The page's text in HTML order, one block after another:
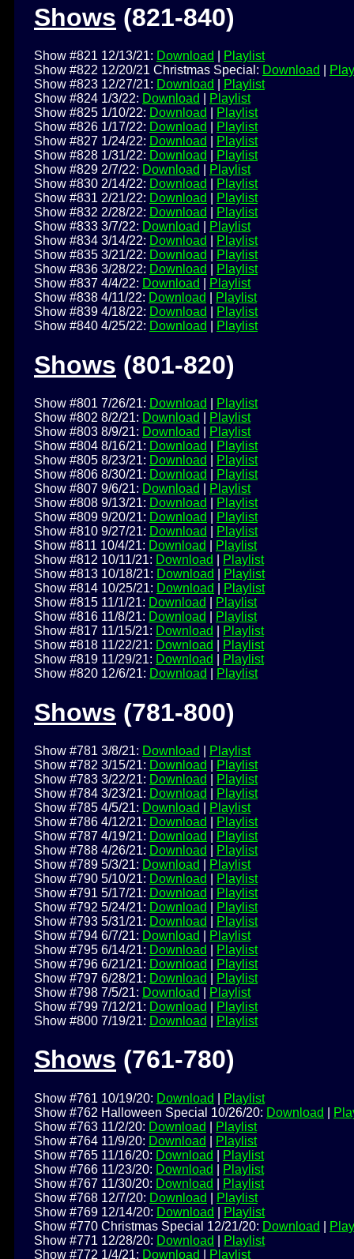
Shows (821-840)
Show #821 12/13/21: Download
Playlist
Show #822 12/20/21 Christmas Special: Download
Show #823 12/27/21: Download
Playlist
Show #824 1/3/22: Download
Playlist
Show #825 1/10/22: Download
Playlist
Show #826 1/17/22: Download
Playlist
Show #827 1/24/22: Download
Playlist
Show #828 1/31/22: Download
Playlist
Show #829 2/7/22: Download
Playlist
Show #830 2/14/22: Download
Playlist
Show #831 2/21/22: Download
Playlist
Show #832 2/28/22: Download
Playlist
Show #833 3/7/22: Download
Playlist
Show #834 3/14/22: Download
Playlist
Show #835 3/21/22: Download
Playlist
Show #836 3/28/22: Download
Playlist
Show #837 4/4/22: Download
Playlist
Show #838 4/11/22: Download
Playlist
Show #839 4/18/22: Download
Playlist
Show #840 4/25/22: Download Playlist
Shows (801-820)
Show #801 7/26/21: Download
Playlist
Show #802 8/2/21: Download
Playlist
Show #803 8/9/21: Download
Playlist
Show #804 8/16/21: Download
Playlist
Show #805 8/23/21: Download
Playlist
Show #806 8/30/21: Download
Playlist
Show #807 9/6/21: Download
Playlist
Show #808 9/13/21: Download
Playlist
Show #809 9/20/21: Download
Playlist
Show #810 9/27/21: Download
Playlist
Show #811 10/4/21: Download
Playlist
Show #812 10/11/21: Download
Playlist
Show #813 10/18/21: Download
Playlist
Show #814 10/25/21: Download
Playlist
Show #815 11/1/21: Download
Playlist
Show #816 11/8/21: Download
Playlist
Show #817 11/15/21: Download
Playlist
Show #818 11/22/21: Download
Playlist
Show #819 11/29/21: Download
Playlist
Show #820 12/6/21: Download Playlist
Shows (781-800)
Show #781 3/8/21: Download
Playlist
Show #782 3/15/21: Download
Playlist
Show #783 3/22/21: Download
Playlist
Show #784 3/23/21: Download
Playlist
Show #785 4/5/21: Download
Playlist
Show #786 4/12/21: Download
Playlist
Show #787 4/19/21: Download
Playlist
Show #788 4/26/21: Download
Playlist
Show #789 5/3/21: Download
Playlist
Show #790 5/10/21: Download
Playlist
Show #791 5/17/21: Download
Playlist
Show #792 5/24/21: Download
Playlist
Show #793 5/31/21: Download
Playlist
Show #794 6/7/21: Download
Playlist
Show #795 6/14/21: Download
Playlist
Show #796 6/21/21: Download
Playlist
Show #797 6/28/21: Download
Playlist
Show #798 7/5/21: Download
Playlist
Show #799 7/12/21: Download
Playlist
Show #800 7/19/21: Download Playlist
Shows (761-780)
Show #761 10/19/20: Download
Playlist
Show #762 Halloween Special 10/26/20: Download
Show #763 11/2/20: Download
Playlist
Show #764 11/9/20: Download
Playlist
Show #765 11/16/20: Download
Playlist
Show #766 11/23/20: Download
Playlist
Show #767 11/30/20: Download
Playlist
Show #768 12/7/20: Download
Playlist
Show #769 12/14/20: Download
Playlist
Show #770 Christmas Special 12/21/20: Download
Show #771 12/28/20: Download
Playlist
Show #772 1/4/21: Download Playlist